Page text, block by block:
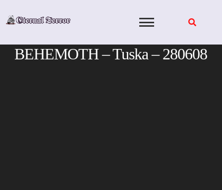
BEHEMOTH – Tuska – 280608